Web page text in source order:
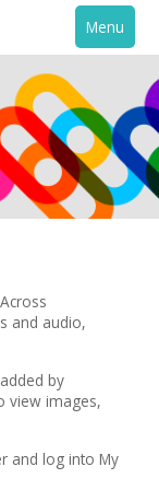
Menu
and audio,
by
view images,
and log into My